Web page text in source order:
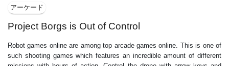
アーケード
Project Borgs is Out of Control
Robot games online are among top arcade games online. This is one of
such shooting games which features an incredible amount of different